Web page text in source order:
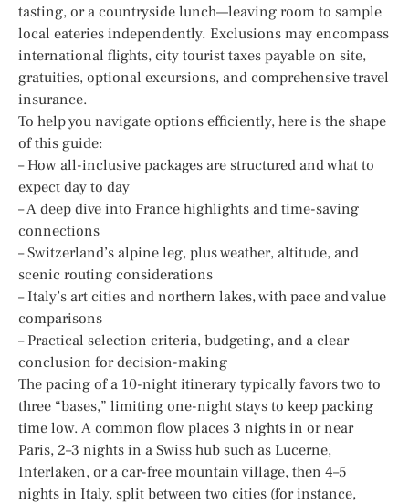
tasting, or a countryside lunch—leaving room to sample
local eateries independently. Exclusions may encompass
international flights, city tourist taxes payable on site,
gratuities, optional excursions, and comprehensive travel
insurance.
To help you navigate options efficiently, here is the shape
of this guide:
– How all-inclusive packages are structured and what to
expect day to day
– A deep dive into France highlights and time-saving
connections
– Switzerland’s alpine leg, plus weather, altitude, and
scenic routing considerations
– Italy’s art cities and northern lakes, with pace and value
comparisons
– Practical selection criteria, budgeting, and a clear
conclusion for decision-making
The pacing of a 10-night itinerary typically favors two to
three “bases,” limiting one-night stays to keep packing
time low. A common flow places 3 nights in or near
Paris, 2–3 nights in a Swiss hub such as Lucerne,
Interlaken, or a car-free mountain village, then 4–5
nights in Italy, split between two cities (for instance,